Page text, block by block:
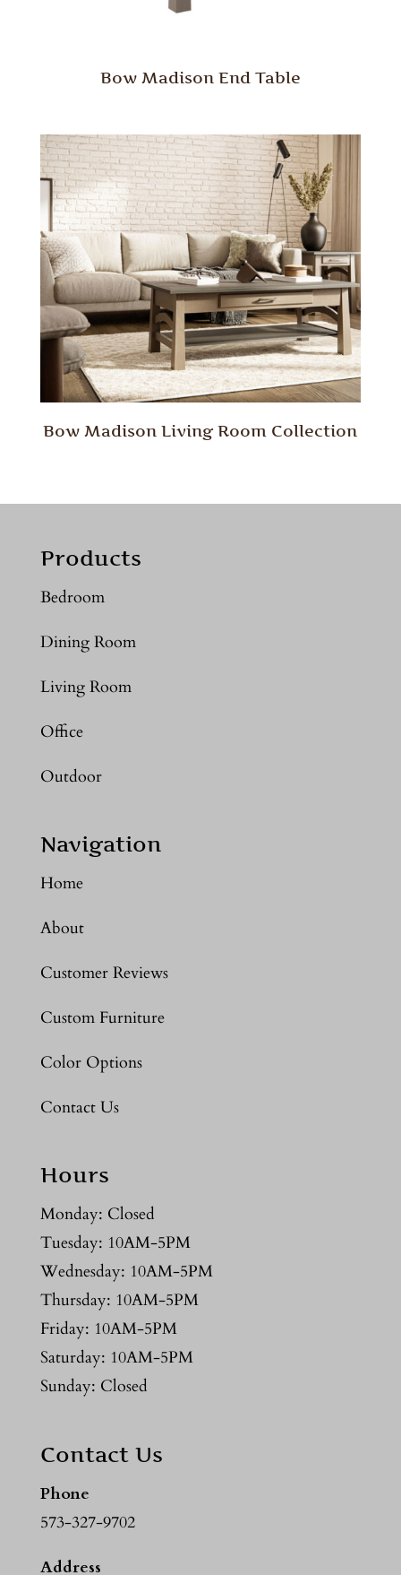
Bow Madison End Table
Bow Madison Living Room Collection
Products
Bedroom
Dining Room
Living Room
Office
Outdoor
Navigation
Home
About
Customer Reviews
Custom Furniture
Color Options
Contact Us
Hours
Monday: Closed
Tuesday: 10AM-5PM
Wednesday: 10AM-5PM
Thursday: 10AM-5PM
Friday: 10AM-5PM
Saturday: 10AM-5PM
Sunday: Closed
Contact Us
Phone
573-327-9702
Address